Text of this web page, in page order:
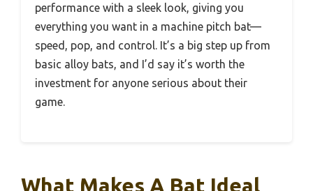
performance with a sleek look, giving you
everything you want in a machine pitch bat—
speed, pop, and control. It’s a big step up from
basic alloy bats, and I’d say it’s worth the
investment for anyone serious about their
game.
What Makes A Bat Ideal